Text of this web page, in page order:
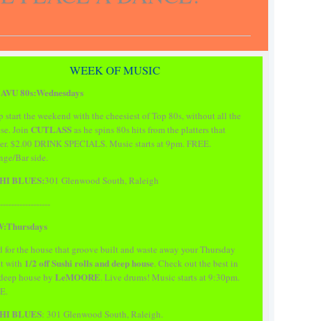
WEEK OF MUSIC
80s:Wednesdays
start the weekend with the cheesiest of Top 80s, without all the
Join CUTLASSas he spins 80s hits from the platters that
$2.00 DRINK SPECIALS. Music starts at 9pm. FREE.
Bar side.
BLUES:301 Glenwood South, Raleigh
for the house that groove built and waste away your Thursday
with 1/2 off Sushi rolls and deep house. Check out the best in
house by LeMOORE. Live drums! Music starts at 9:30pm.
BLUES: 301 Glenwood South, Raleigh.